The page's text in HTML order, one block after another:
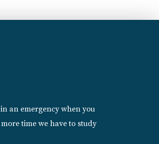
an emergency when you
time we have to study